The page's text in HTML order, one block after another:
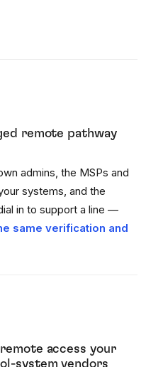
remote pathway
admins, the MSPs and
systems, and the
in to support a line —
same verification and
access your
system vendors